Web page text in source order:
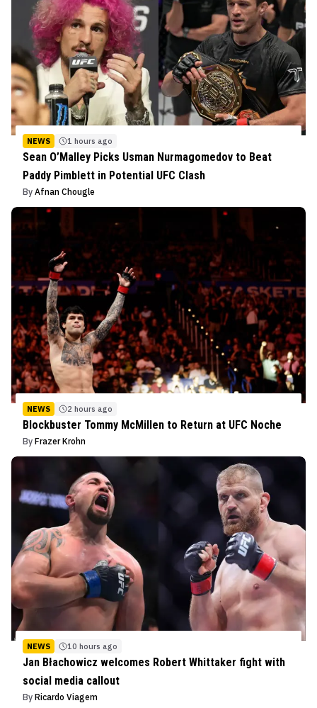
NEWS 1 hours ago
Sean O’Malley Picks Usman Nurmagomedov to Beat
Paddy Pimblett in Potential UFC Clash
By Afnan Chougle
NEWS 2 hours ago
Blockbuster Tommy McMillen to Return at UFC Noche
By Frazer Krohn
NEWS 10 hours ago
Jan Błachowicz welcomes Robert Whittaker fight with
social media callout
By Ricardo Viagem